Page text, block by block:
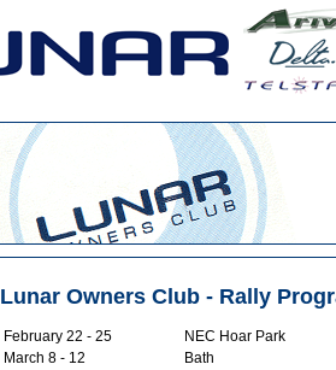
Lunar Owners Club - Rally
February 22 - 25
NEC Hoar Park
March 8 - 12
Bath